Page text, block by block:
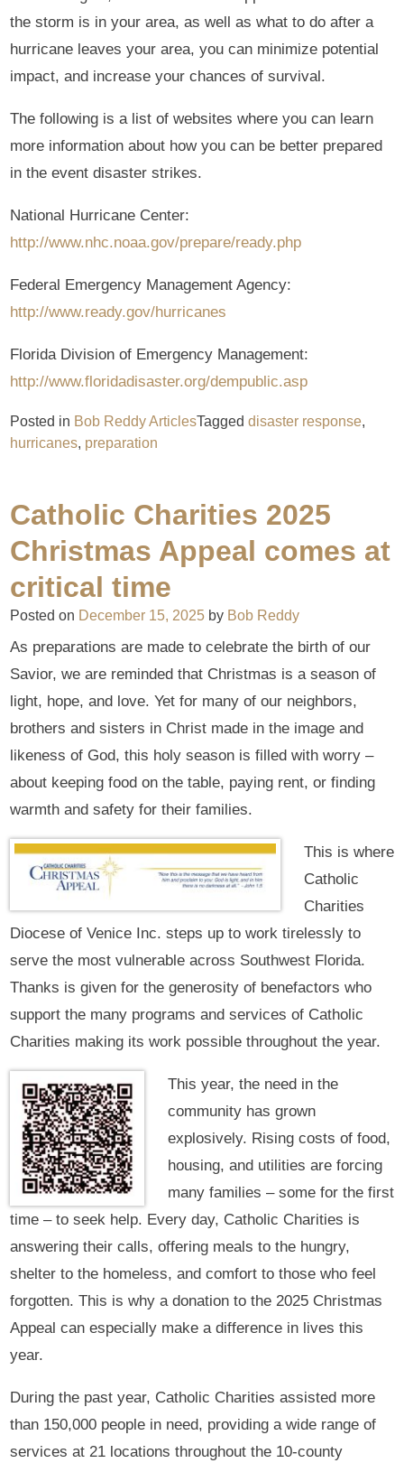
the storm is in your area, as well as what to do after a
hurricane leaves your area, you can minimize potential
impact, and increase your chances of survival.
The following is a list of websites where you can learn
more information about how you can be better prepared
in the event disaster strikes.
National Hurricane Center:
http://www.nhc.noaa.gov/prepare/ready.php
Federal Emergency Management Agency:
http://www.ready.gov/hurricanes
Florida Division of Emergency Management:
http://www.floridadisaster.org/dempublic.asp
Posted in Bob Reddy ArticlesTaggeddisaster response,
hurricanes, preparation
Catholic Charities 2025
Christmas Appeal comes at
critical time
Posted on December 15, 2025 by Bob Reddy
As preparations are made to celebrate the birth of our
Savior, we are reminded that Christmas is a season of
light, hope, and love. Yet for many of our neighbors,
brothers and sisters in Christ made in the image and
likeness of God, this holy season is filled with worry –
about keeping food on the table, paying rent, or finding
warmth and safety for their families.
This is where
Catholic
Charities
Diocese of Venice Inc. steps up to work tirelessly to
serve the most vulnerable across Southwest Florida.
Thanks is given for the generosity of benefactors who
support the many programs and services of Catholic
Charities making its work possible throughout the year.
This year, the need in the
community has grown
explosively. Rising costs of food,
housing, and utilities are forcing
many families – some for the first
time – to seek help. Every day, Catholic Charities is
answering their calls, offering meals to the hungry,
shelter to the homeless, and comfort to those who feel
forgotten. This is why a donation to the 2025 Christmas
Appeal can especially make a difference in lives this
year.
During the past year, Catholic Charities assisted more
than 150,000 people in need, providing a wide range of
services at 21 locations throughout the 10-county